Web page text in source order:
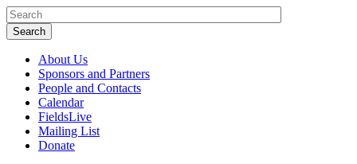
About Us
Sponsors and Partners
People and Contacts
Calendar
FieldsLive
Mailing List
Donate